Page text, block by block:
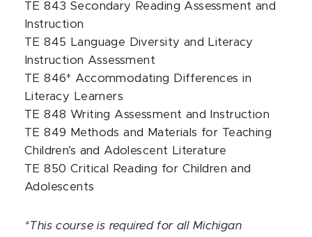
TE 843 Secondary Reading Assessment and
Instruction
TE 845 Language Diversity and Literacy
Instruction Assessment
TE 846* Accommodating Differences in
Literacy Learners
TE 848 Writing Assessment and Instruction
TE 849 Methods and Materials for Teaching
Children’s and Adolescent Literature
TE 850 Critical Reading for Children and
Adolescents
*This course is required for all Michigan